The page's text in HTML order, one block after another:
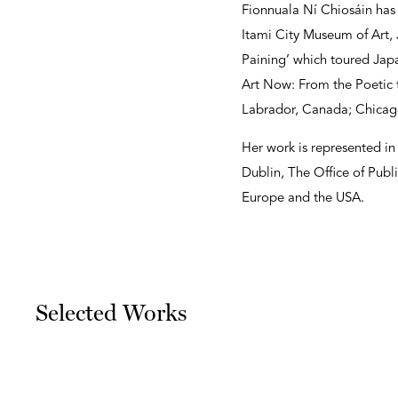
Fionnuala Ní Chiosáin
Itami City Museum of Art,
Paining’ which toured
Art Now: From the Poetic
Labrador, Canada;
Her work is represented
Dublin, The Office of
Europe and the USA.
Selected Works